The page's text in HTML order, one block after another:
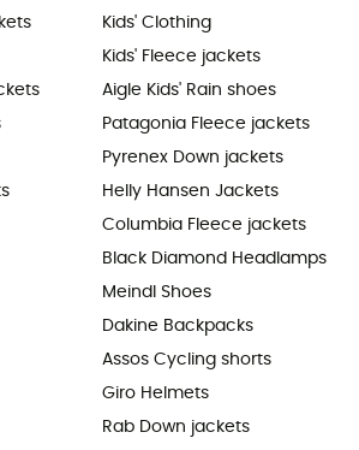
Kids' Clothing
Kids' Fleece jackets
Aigle Kids' Rain shoes
Patagonia Fleece jackets
Pyrenex Down jackets
Helly Hansen Jackets
Columbia Fleece jackets
Black Diamond Headlamps
Meindl Shoes
Dakine Backpacks
Assos Cycling shorts
Giro Helmets
Rab Down jackets